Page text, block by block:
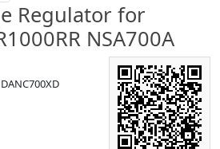
Regulator for
NSA700A